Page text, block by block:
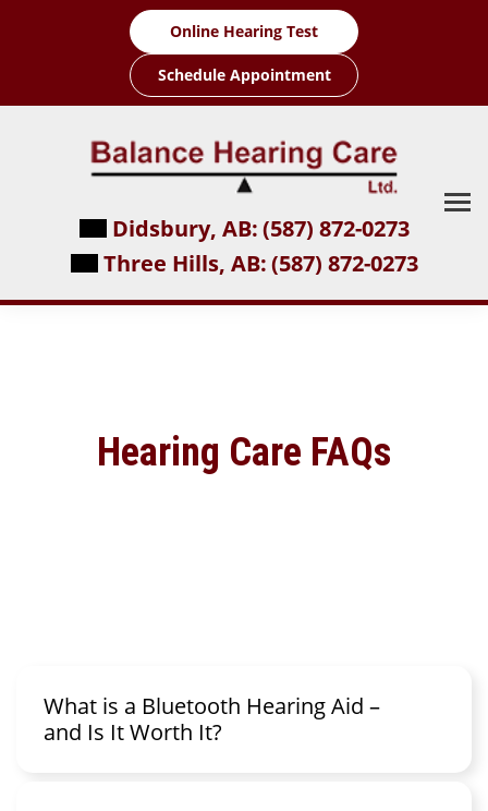
Online Hearing Test
Schedule Appointment
Didsbury, AB:(587) 872-0273
Three Hills, AB:(587) 872-0273
Hearing Care FAQs
What is a Bluetooth Hearing Aid –
and Is It Worth It?